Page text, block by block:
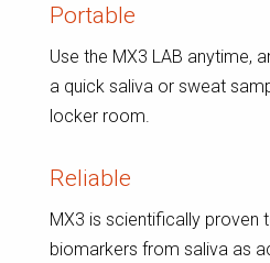
Portable
Use the MX3 LAB anytime,
a quick saliva or sweat
locker room.
Reliable
MX3 is scientifically proven
biomarkers from saliva as